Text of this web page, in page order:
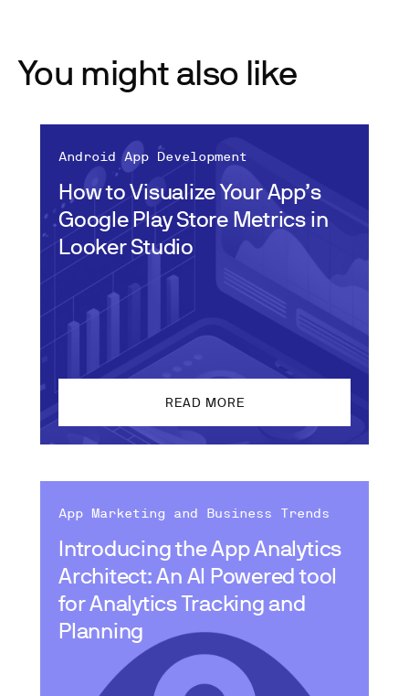
You might also like
How to Visualize Your App’s
Google Play Store Metrics in
Looker Studio
Android App Development
READ MORE
Introducing the App Analytics
Architect: An AI Powered tool
for Analytics Tracking and
Planning
App Marketing and Business Trends